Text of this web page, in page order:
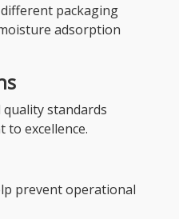
packaging
adsorption
standards
to excellence.
prevent operational